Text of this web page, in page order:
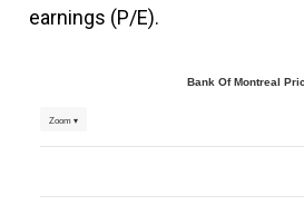
earnings (P/E).
Bank Of Montreal
Zoom ▾